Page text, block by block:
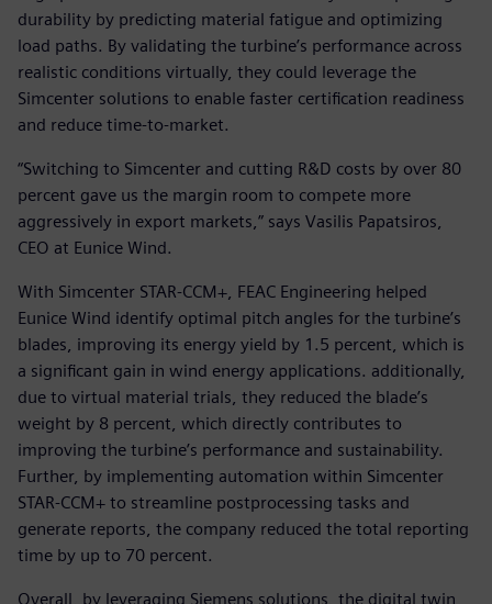
durability by predicting material fatigue and optimizing
load paths. By validating the turbine’s performance across
realistic conditions virtually, they could leverage the
Simcenter solutions to enable faster certification readiness
and reduce time-to-market.
“Switching to Simcenter and cutting R&D costs by over 80
percent gave us the margin room to compete more
aggressively in export markets,” says Vasilis Papatsiros,
CEO at Eunice Wind.
With Simcenter STAR-CCM+, FEAC Engineering helped
Eunice Wind identify optimal pitch angles for the turbine’s
blades, improving its energy yield by 1.5 percent, which is
a significant gain in wind energy applications. additionally,
due to virtual material trials, they reduced the blade’s
weight by 8 percent, which directly contributes to
improving the turbine’s performance and sustainability.
Further, by implementing automation within Simcenter
STAR-CCM+ to streamline postprocessing tasks and
generate reports, the company reduced the total reporting
time by up to 70 percent.
Overall, by leveraging Siemens solutions, the digital twin